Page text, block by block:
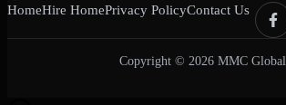
HomeHire HomePrivacy PolicyContact Us
Copyright © 2026 MMC Global.